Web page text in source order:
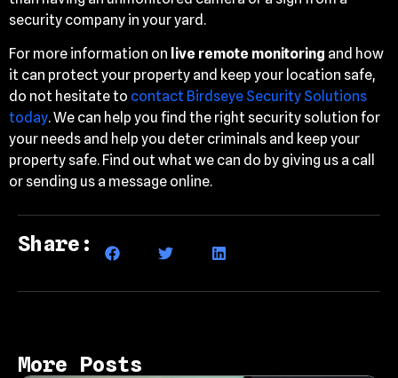
security company in your yard.
For more information on live remote monitoring and how
it can protect your property and keep your location safe,
do not hesitate to contact Birdseye Security Solutions
today. We can help you find the right security solution for
your needs and help you deter criminals and keep your
property safe. Find out what we can do by giving us a call
or sending us a message online.
Share:
More Posts